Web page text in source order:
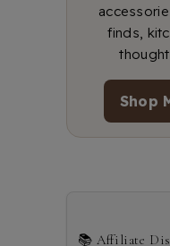
finds,
Shop
📚 Affiliate